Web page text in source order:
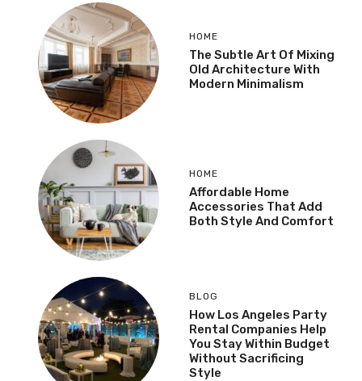
HOME
The Subtle Art Of Mixing
Old Architecture With
Modern Minimalism
HOME
Affordable Home
Accessories That Add
Both Style And Comfort
BLOG
How Los Angeles Party
Rental Companies Help
You Stay Within Budget
Without Sacrificing
Style